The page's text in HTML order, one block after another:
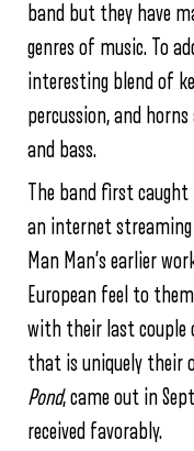
band but they have
genres of music. To
interesting blend of
percussion, and
and bass.
The band first
an internet streaming
Man Man’s earlier
European feel to
with their last couple
that is uniquely their
Pond, came out in
received favorably.